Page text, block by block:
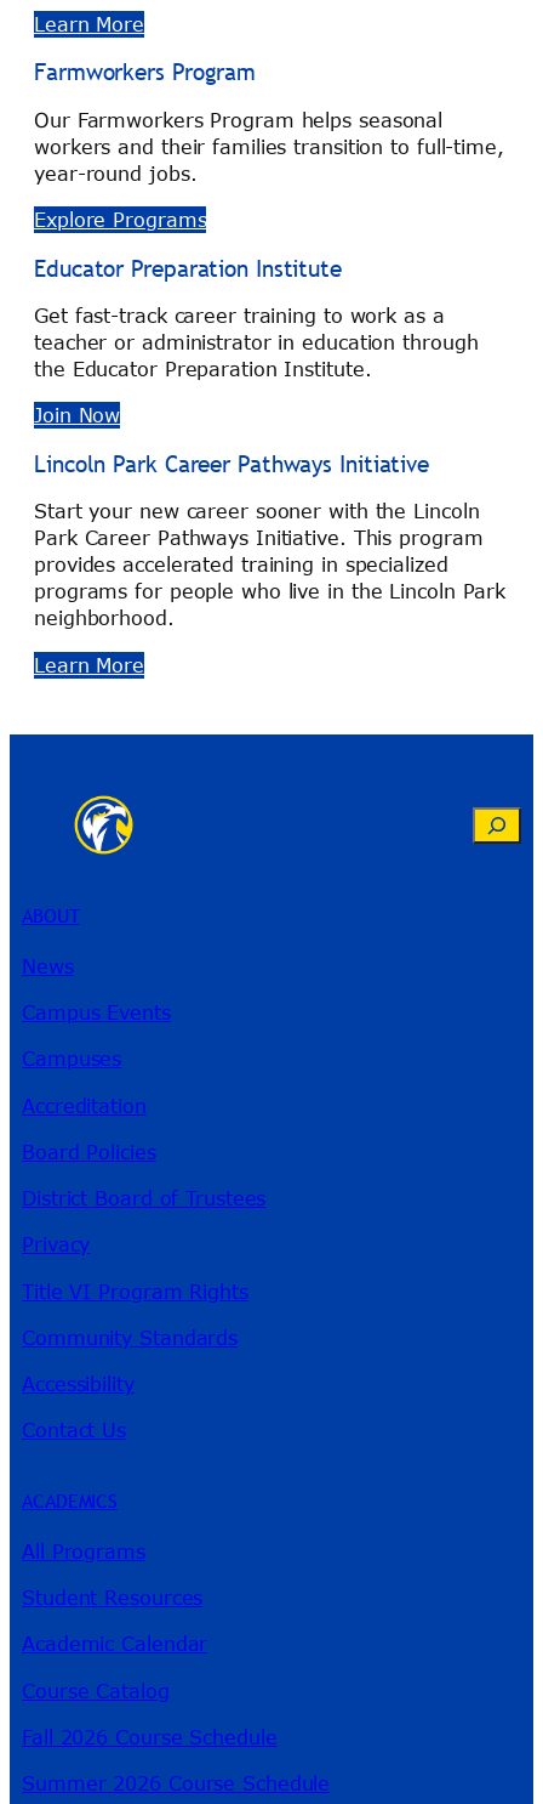
Learn More
Farmworkers Program
Our Farmworkers Program helps seasonal
workers and their families transition to full-time,
year-round jobs.
Explore Programs
Educator Preparation Institute
Get fast-track career training to work as a
teacher or administrator in education through
the Educator Preparation Institute.
Join Now
Lincoln Park Career Pathways Initiative
Start your new career sooner with the Lincoln
Park Career Pathways Initiative. This program
provides accelerated training in specialized
programs for people who live in the Lincoln Park
neighborhood.
Learn More
Search
ABOUT
News
Campus Events
Campuses
Accreditation
Board Policies
District Board of Trustees
Privacy
Title VI Program Rights
Community Standards
Accessibility
Contact Us
ACADEMICS
All Programs
Student Resources
Academic Calendar
Course Catalog
Fall 2026 Course Schedule
Summer 2026 Course Schedule